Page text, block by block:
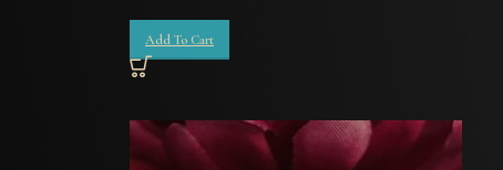
Add To Cart